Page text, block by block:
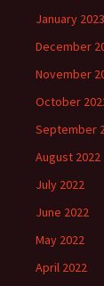
January 2023
December
November
October
September
August 2022
July 2022
June 2022
May 2022
April 2022